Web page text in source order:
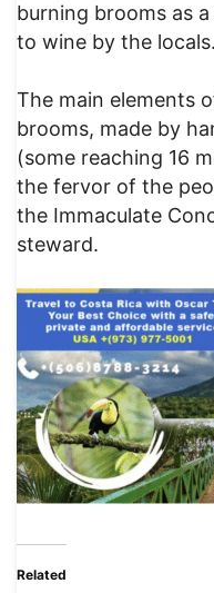
burning brooms as
to wine by the locals.
The main elements
brooms, made by
(some reaching 16
the fervor of the
the Immaculate
steward.
Related